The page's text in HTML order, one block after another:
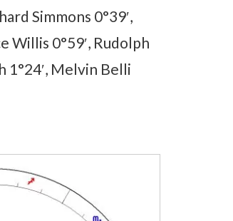
Simmons 0°39′,
Willis 0°59′, Rudolph
1°24′, Melvin Belli